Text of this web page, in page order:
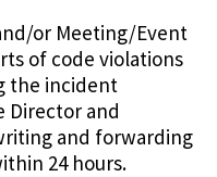
or Meeting/Event
of code violations
the incident
Director and
and forwarding
24 hours.